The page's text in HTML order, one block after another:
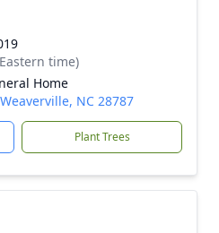
time)
Home
NC 28787
Plant Trees